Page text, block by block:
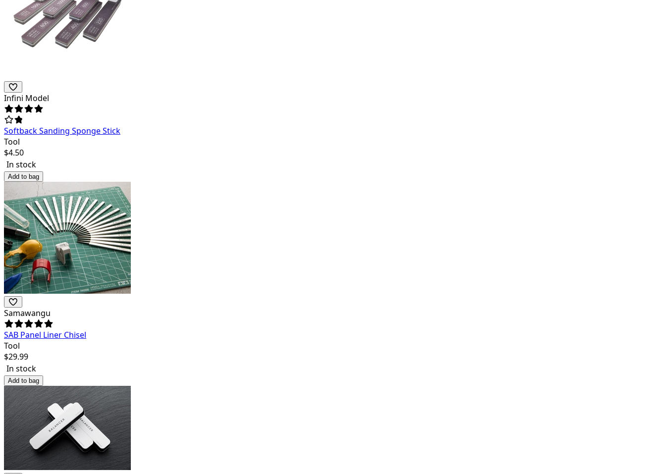
Infini Model
Softback Sanding Sponge Stick
Tool
$4.50
In stock
Add to bag
Samawangu
SAB Panel Liner Chisel
Tool
$29.99
In stock
Add to bag